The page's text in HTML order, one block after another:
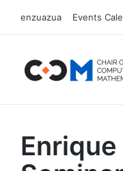
enzuazua Events
Enrique